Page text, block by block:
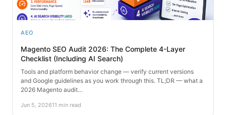
AEO
Magento SEO Audit 2026: The Complete 4-Layer
Checklist (Including AI Search)
Tools and platform behavior change — verify current versions
and Google guidelines as you work through this. TL;DR — what a
2026 Magento audit…
Jun 5, 202611 min read